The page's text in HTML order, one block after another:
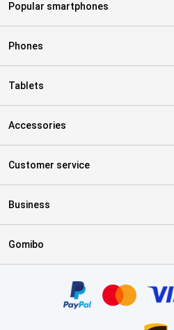
Popular smartphones
Phones
Tablets
Accessories
Customer service
Business
Gomibo